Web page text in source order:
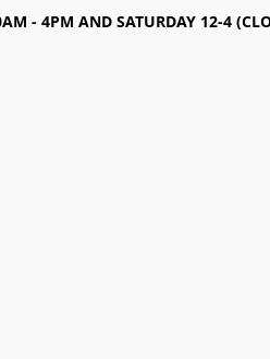
- 4PM AND SATURDAY 12-4